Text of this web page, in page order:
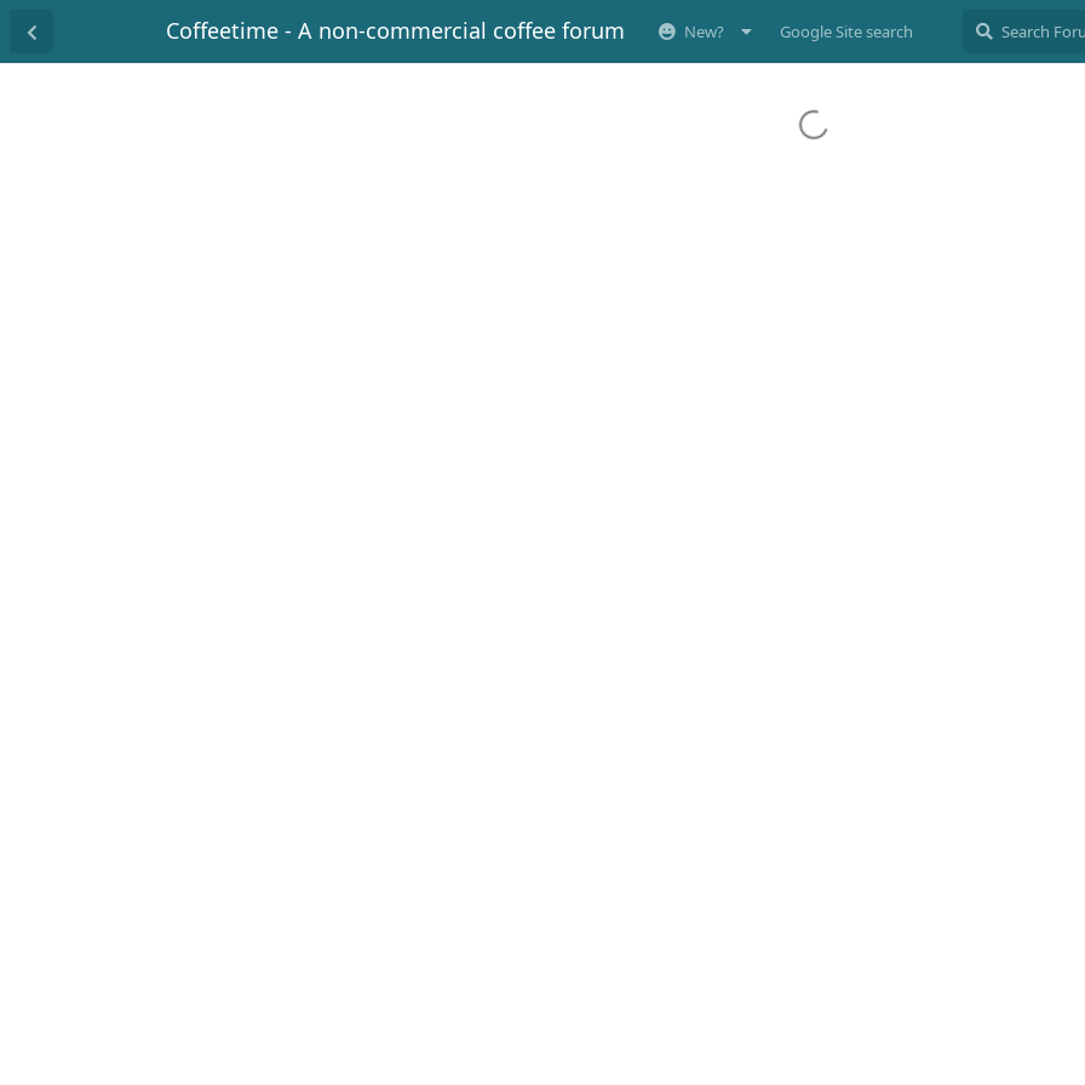
Coffeetime - A non-commercial coffee forum New? Google Site search